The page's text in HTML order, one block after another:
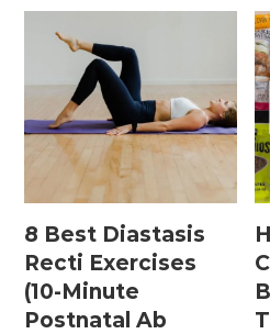
Fitness Education
Home Workouts
Home Workouts By
Equipment
Bodyweight Workouts
8 Best Diastasis
Recti Exercises
(10-Minute
Postnatal Ab